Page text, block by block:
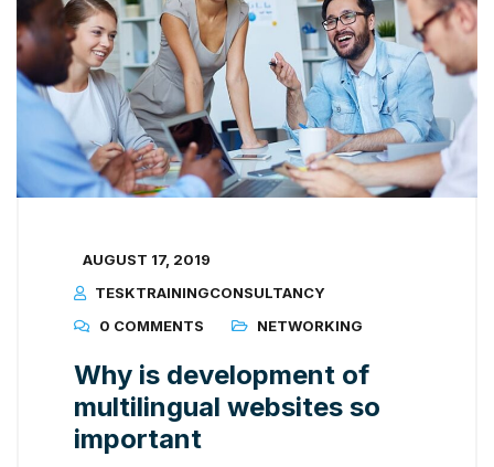
AUGUST 17, 2019
TESKTRAININGCONSULTANCY
0 COMMENTS
NETWORKING
Why is development of
multilingual websites so
important